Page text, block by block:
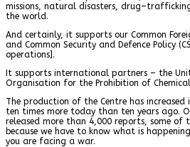
missions, natural disasters,
the world.
And certainly, it supports our Common
and Common Security and Defence Policy
operations].
It supports international partners – the
Organisation for the Prohibition of Chemical
The production of the Centre has
ten times more today than ten years ago.
released more than 4,000 reports, some of
because we have to know what is
you are facing a war.